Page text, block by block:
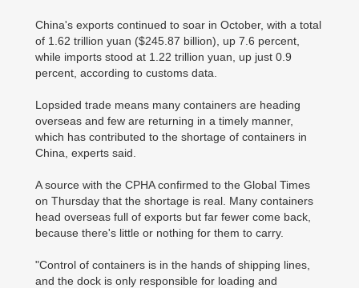
China's exports continued to soar in October, with a total
of 1.62 trillion yuan ($245.87 billion), up 7.6 percent,
while imports stood at 1.22 trillion yuan, up just 0.9
percent, according to customs data.
Lopsided trade means many containers are heading
overseas and few are returning in a timely manner,
which has contributed to the shortage of containers in
China, experts said.
A source with the CPHA confirmed to the Global Times
on Thursday that the shortage is real. Many containers
head overseas full of exports but far fewer come back,
because there's little or nothing for them to carry.
"Control of containers is in the hands of shipping lines,
and the dock is only responsible for loading and